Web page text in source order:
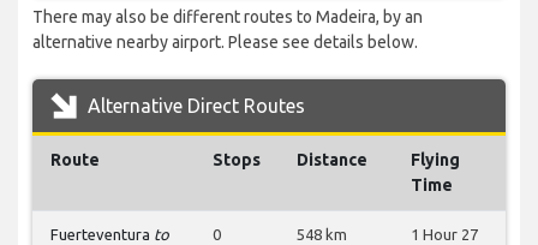
There may also be different routes to Madeira, by an
alternative nearby airport. Please see details below.
Alternative Direct Routes
Route Stops Distance
Flying
Time
Fuerteventura to
0
548 km
1 Hour 27